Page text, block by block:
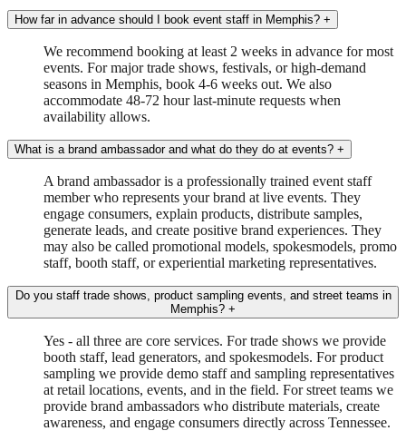
How far in advance should I book event staff in Memphis? +
We recommend booking at least 2 weeks in advance for most
events. For major trade shows, festivals, or high-demand
seasons in Memphis, book 4-6 weeks out. We also
accommodate 48-72 hour last-minute requests when
availability allows.
What is a brand ambassador and what do they do at events? +
A brand ambassador is a professionally trained event staff
member who represents your brand at live events. They
engage consumers, explain products, distribute samples,
generate leads, and create positive brand experiences. They
may also be called promotional models, spokesmodels, promo
staff, booth staff, or experiential marketing representatives.
Do you staff trade shows, product sampling events, and street teams in
Memphis? +
Yes - all three are core services. For trade shows we provide
booth staff, lead generators, and spokesmodels. For product
sampling we provide demo staff and sampling representatives
at retail locations, events, and in the field. For street teams we
provide brand ambassadors who distribute materials, create
awareness, and engage consumers directly across Tennessee.